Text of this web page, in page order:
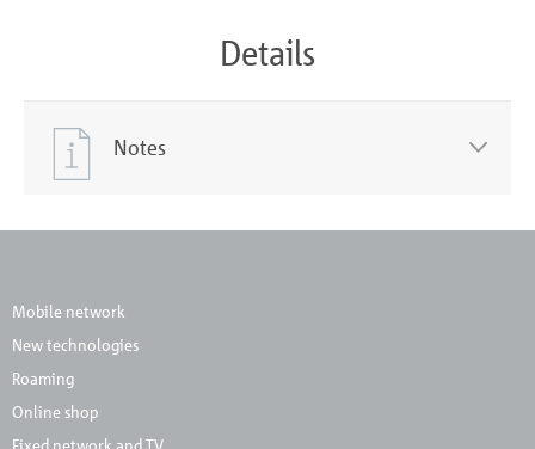
Details
Notes
Mobile network
New technologies
Roaming
Online shop
Fixed network and TV